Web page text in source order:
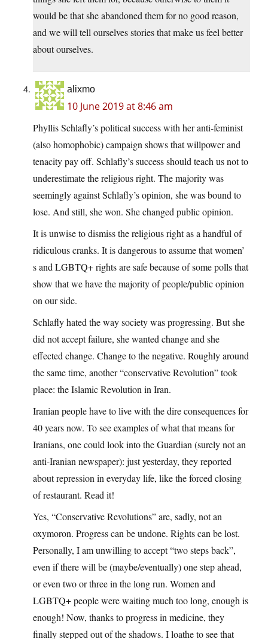
would be that she abandoned them for no good reason,
and we will tell ourselves stories that make us feel better
about ourselves.
alixmo
10 June 2019 at 8:46 am
Phyllis Schlafly’s political success with her anti-feminist
(also homophobic) campaign shows that willpower and
tenacity pay off. Schlafly’s success should teach us not to
underestimate the religious right. The majority was
seemingly against Schlafly’s opinion, she was bound to
lose. And still, she won. She changed public opinion.
It is unwise to dismiss the religious right as a handful of
ridiculous cranks. It is dangerous to assume that women’
s and LGBTQ+ rights are safe because of some polls that
show that we have the majority of people/public opinion
on our side.
Schlafly hated the way society was progressing. But she
did not accept failure, she wanted change and she
effected change. Change to the negative. Roughly around
the same time, another “conservative Revolution” took
place: the Islamic Revolution in Iran.
Iranian people have to live with the dire consequences for
40 years now. To see examples of what that means for
Iranians, one could look into the Guardian (surely not an
anti-Iranian newspaper): just yesterday, they reported
about repression in everyday life, like the forced closing
of restaurant. Read it!
Yes, “Conservative Revolutions” are, sadly, not an
oxymoron. Progress can be undone. Rights can be lost.
Personally, I am unwilling to accept “two steps back”,
even if there will be (maybe/eventually) one step ahead,
or even two or three in the long run. Women and
LGBTQ+ people were waiting much too long, enough is
enough! Now, thanks to progress in medicine, they
finally stepped out of the shadows. I loathe to see that